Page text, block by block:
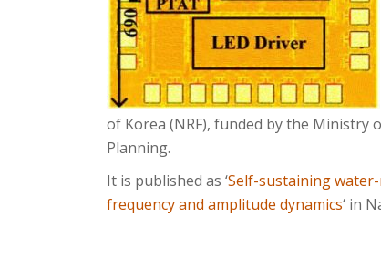
of Korea (NRF), funded by the Ministry
Planning.
It is published as ‘Self-sustaining
frequency and amplitude dynamics‘ in